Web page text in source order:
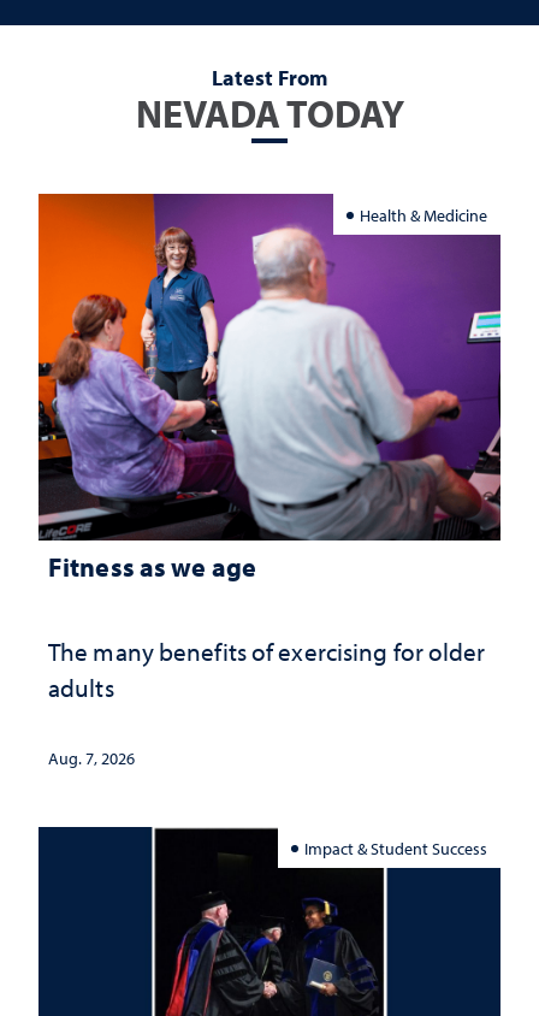
Latest From
NEVADA TODAY
Health & Medicine
Fitness as we age
The many benefits of exercising for older
adults
Aug. 7, 2026
Impact & Student Success